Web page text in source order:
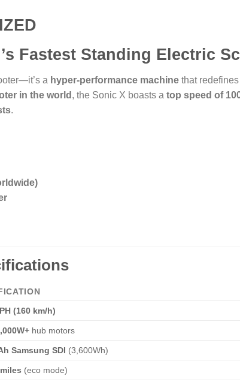
Fastest Standing Electric
a hyper-performance machine that
in the world , the Sonic X boasts a top speed of
.
(160 km/h)
hub motors
Samsung SDI (3,600Wh)
(eco mode)